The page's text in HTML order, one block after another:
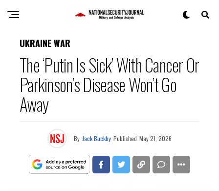
UKRAINE WAR
The ‘Putin Is Sick’ With Cancer Or
Parkinson’s Disease Won’t Go
Away
By Jack Buckby Published May 21, 2026